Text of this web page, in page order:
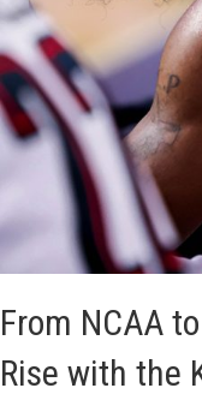
P
l
a
y
e
r
o
f
t
H
a
n
d
e
d
i
t
From NCAA
Rise with the